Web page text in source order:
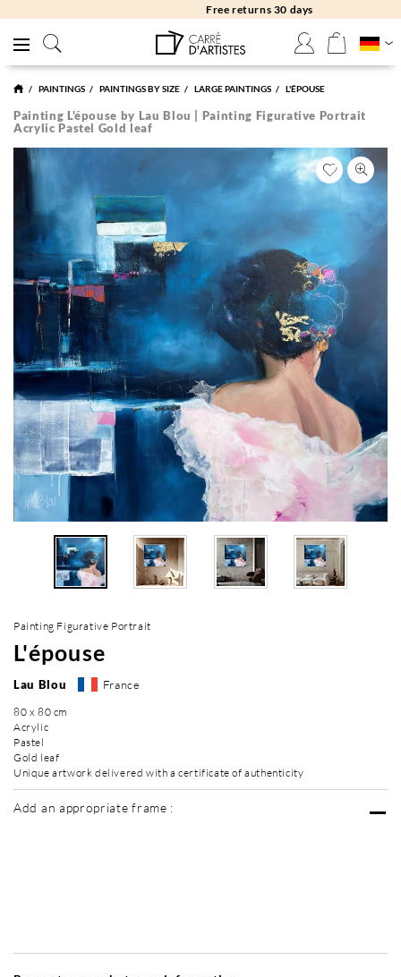
Free returns 30 days
PAINTINGS PAINTINGS BY SIZE LARGE PAINTINGS L'ÉPOUSE
Painting L'épouse by Lau Blou | Painting Figurative Portrait
Acrylic Pastel Gold leaf
Painting Figurative Portrait
L'épouse
Lau Blou France
80 x 80 cm
Acrylic
Pastel
Gold leaf
Unique artwork delivered with a certificate of authenticity
Add an appropriate frame :